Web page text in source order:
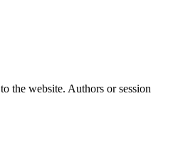
the website. Authors or session